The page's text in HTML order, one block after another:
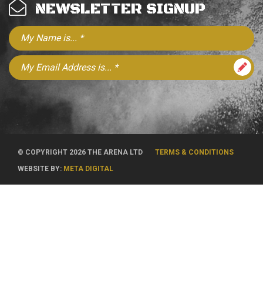
NEWSLETTER SIGNUP
© COPYRIGHT 2026 THE ARENA LTD
TERMS & CONDITIONS
WEBSITE BY: META DIGITAL